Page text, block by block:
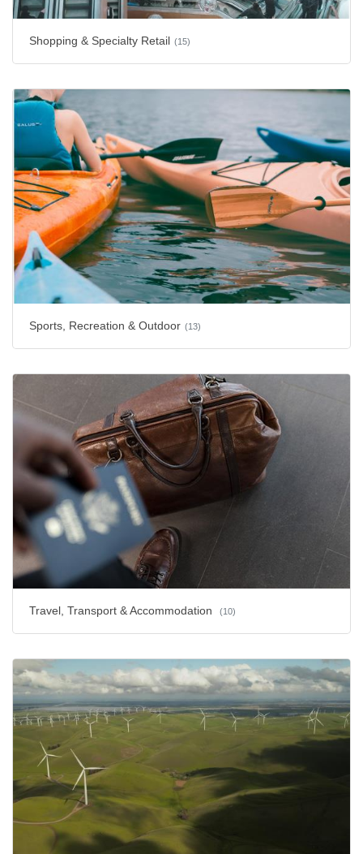
Shopping & Specialty Retail (15)
Sports, Recreation & Outdoor (13)
Travel, Transport & Accommodation (10)